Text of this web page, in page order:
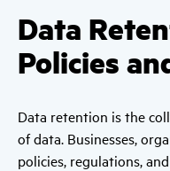
Data
Policies
Data retention is the
of data. Businesses,
policies, regulations,